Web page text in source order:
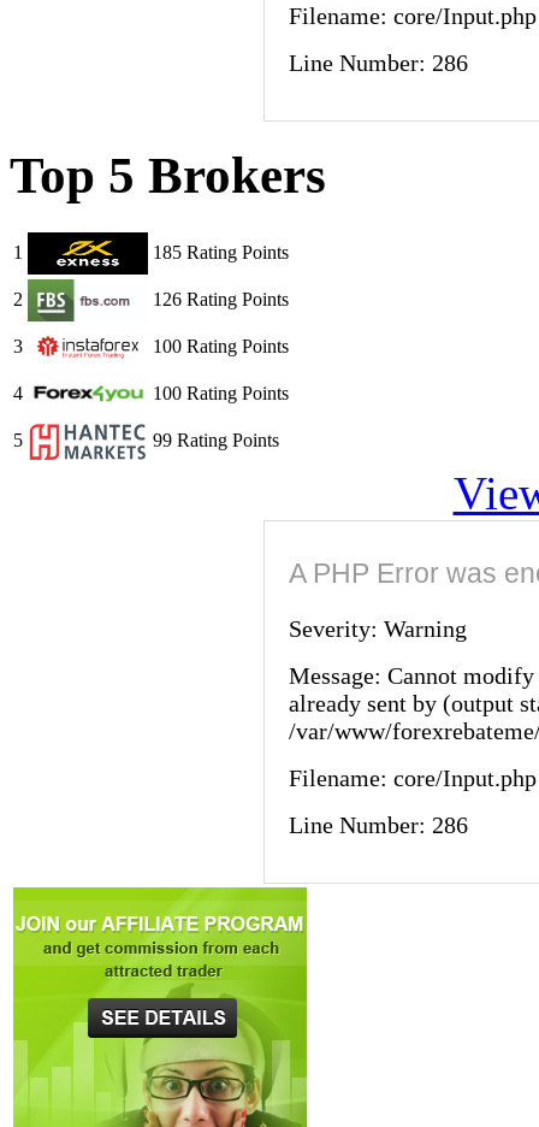
Filename: core/Input.php
Line Number: 286
Top 5 Brokers
1 185 Rating Points
2 126 Rating Points
3 100 Rating Points
4 100 Rating Points
5 99 Rating Points
A PHP Error was
Severity: Warning
Message: Cannot
already sent by (output
/var/www/
Filename: core/Input.php
Line Number: 286